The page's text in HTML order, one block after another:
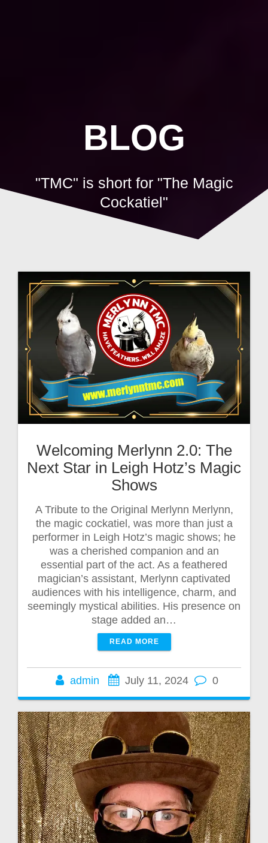
BLOG
"TMC" is short for "The Magic
Cockatiel"
Welcoming Merlynn 2.0: The
Next Star in Leigh Hotz’s Magic
Shows
A Tribute to the Original Merlynn Merlynn,
the magic cockatiel, was more than just a
performer in Leigh Hotz’s magic shows; he
was a cherished companion and an
essential part of the act. As a feathered
magician’s assistant, Merlynn captivated
audiences with his intelligence, charm, and
seemingly mystical abilities. His presence on
stage added an…
READ MORE
admin July 11, 2024 0